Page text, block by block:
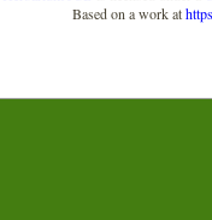
Based on a work at